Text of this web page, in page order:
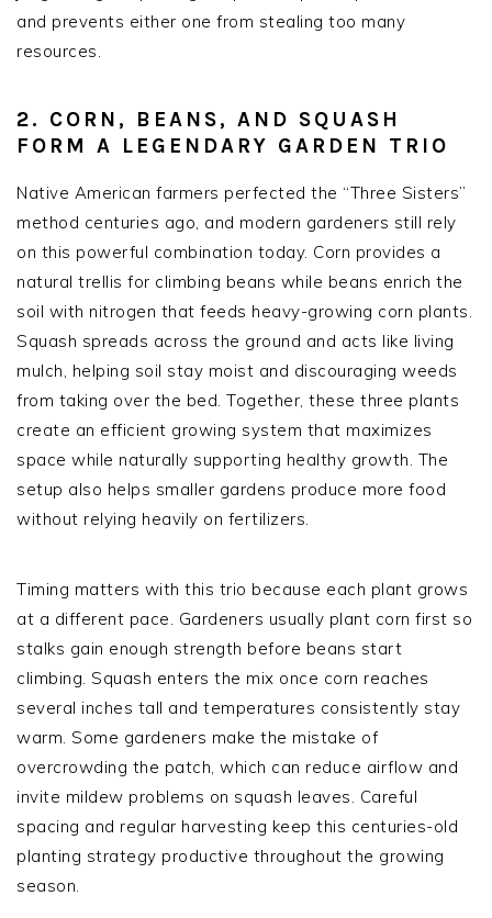
and prevents either one from stealing too many
resources.
2. CORN, BEANS, AND SQUASH
FORM A LEGENDARY GARDEN TRIO
Native American farmers perfected the “Three Sisters”
method centuries ago, and modern gardeners still rely
on this powerful combination today. Corn provides a
natural trellis for climbing beans while beans enrich the
soil with nitrogen that feeds heavy-growing corn plants.
Squash spreads across the ground and acts like living
mulch, helping soil stay moist and discouraging weeds
from taking over the bed. Together, these three plants
create an efficient growing system that maximizes
space while naturally supporting healthy growth. The
setup also helps smaller gardens produce more food
without relying heavily on fertilizers.
Timing matters with this trio because each plant grows
at a different pace. Gardeners usually plant corn first so
stalks gain enough strength before beans start
climbing. Squash enters the mix once corn reaches
several inches tall and temperatures consistently stay
warm. Some gardeners make the mistake of
overcrowding the patch, which can reduce airflow and
invite mildew problems on squash leaves. Careful
spacing and regular harvesting keep this centuries-old
planting strategy productive throughout the growing
season.